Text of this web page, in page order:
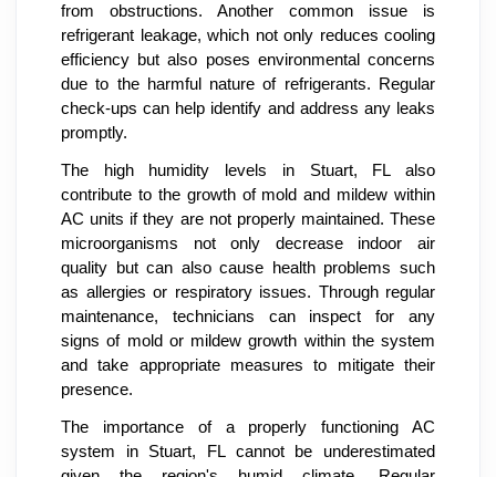
from obstructions. Another common issue is
refrigerant leakage, which not only reduces cooling
efficiency but also poses environmental concerns
due to the harmful nature of refrigerants. Regular
check-ups can help identify and address any leaks
promptly.
The high humidity levels in Stuart, FL also
contribute to the growth of mold and mildew within
AC units if they are not properly maintained. These
microorganisms not only decrease indoor air
quality but can also cause health problems such
as allergies or respiratory issues. Through regular
maintenance, technicians can inspect for any
signs of mold or mildew growth within the system
and take appropriate measures to mitigate their
presence.
The importance of a properly functioning AC
system in Stuart, FL cannot be underestimated